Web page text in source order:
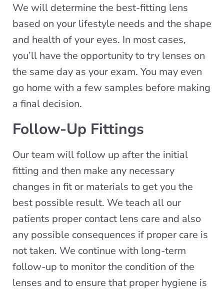
We will determine the best-fitting lens
based on your lifestyle needs and the shape
and health of your eyes. In most cases,
you’ll have the opportunity to try lenses on
the same day as your exam. You may even
go home with a few samples before making
a final decision.
Follow-Up Fittings
Our team will follow up after the initial
fitting and then make any necessary
changes in fit or materials to get you the
best possible result. We teach all our
patients proper contact lens care and also
any possible consequences if proper care is
not taken. We continue with long-term
follow-up to monitor the condition of the
lenses and to ensure that proper hygiene is